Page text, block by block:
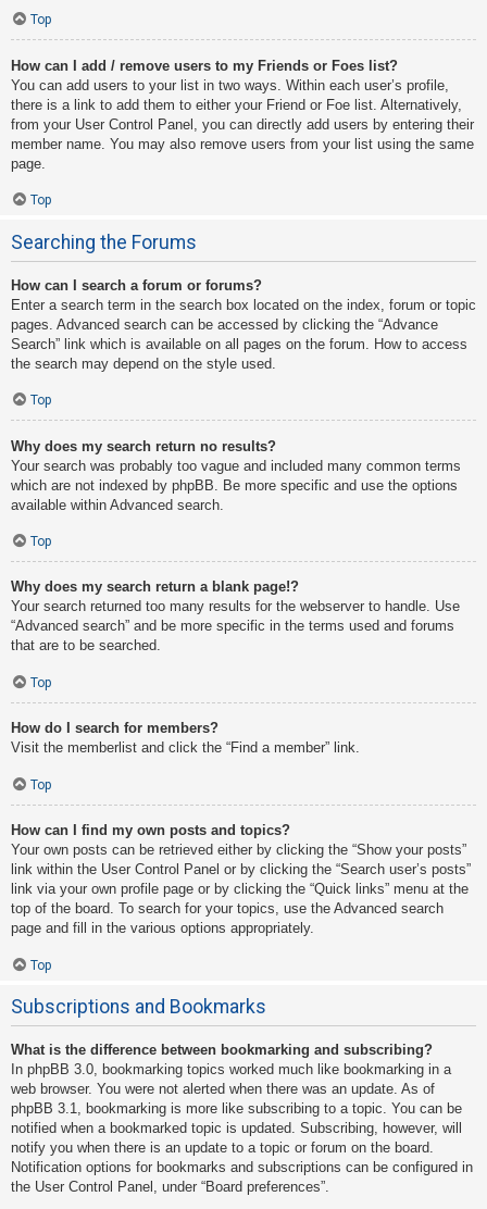
Top
How can I add / remove users to my Friends or Foes list?
You can add users to your list in two ways. Within each user’s profile,
there is a link to add them to either your Friend or Foe list. Alternatively,
from your User Control Panel, you can directly add users by entering their
member name. You may also remove users from your list using the same
page.
Top
Searching the Forums
How can I search a forum or forums?
Enter a search term in the search box located on the index, forum or topic
pages. Advanced search can be accessed by clicking the “Advance
Search” link which is available on all pages on the forum. How to access
the search may depend on the style used.
Top
Why does my search return no results?
Your search was probably too vague and included many common terms
which are not indexed by phpBB. Be more specific and use the options
available within Advanced search.
Top
Why does my search return a blank page!?
Your search returned too many results for the webserver to handle. Use
“Advanced search” and be more specific in the terms used and forums
that are to be searched.
Top
How do I search for members?
Visit the memberlist and click the “Find a member” link.
Top
How can I find my own posts and topics?
Your own posts can be retrieved either by clicking the “Show your posts”
link within the User Control Panel or by clicking the “Search user’s posts”
link via your own profile page or by clicking the “Quick links” menu at the
top of the board. To search for your topics, use the Advanced search
page and fill in the various options appropriately.
Top
Subscriptions and Bookmarks
What is the difference between bookmarking and subscribing?
In phpBB 3.0, bookmarking topics worked much like bookmarking in a
web browser. You were not alerted when there was an update. As of
phpBB 3.1, bookmarking is more like subscribing to a topic. You can be
notified when a bookmarked topic is updated. Subscribing, however, will
notify you when there is an update to a topic or forum on the board.
Notification options for bookmarks and subscriptions can be configured in
the User Control Panel, under “Board preferences”.